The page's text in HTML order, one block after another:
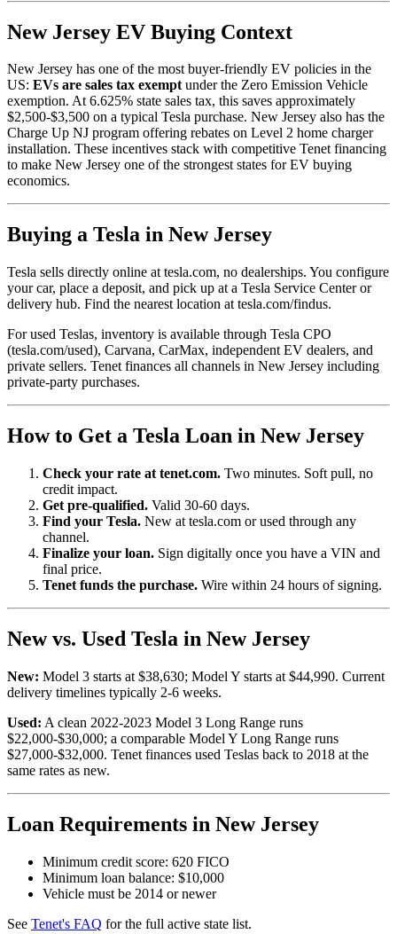
New Jersey EV Buying Context
New Jersey has one of the most buyer-friendly EV policies in the
US: EVs are sales tax exemptunder the Zero Emission Vehicle
exemption. At 6.625% state sales tax, this saves approximately
$2,500-$3,500 on a typical Tesla purchase. New Jersey also has the
Charge Up NJ program offering rebates on Level 2 home charger
installation. These incentives stack with competitive Tenet financing
to make New Jersey one of the strongest states for EV buying
economics.
Buying a Tesla in New Jersey
Tesla sells directly online at tesla.com, no dealerships. You configure
your car, place a deposit, and pick up at a Tesla Service Center or
delivery hub. Find the nearest location at tesla.com/findus.
For used Teslas, inventory is available through Tesla CPO
(tesla.com/used), Carvana, CarMax, independent EV dealers, and
private sellers. Tenet finances all channels in New Jersey including
private-party purchases.
How to Get a Tesla Loan in New Jersey
Check your rate at tenet.com. Two minutes. Soft pull, no
credit impact.
Get pre-qualified. Valid 30-60 days.
Find your Tesla. New at tesla.com or used through any
channel.
Finalize your loan. Sign digitally once you have a VIN and
final price.
Tenet funds the purchase. Wire within 24 hours of signing.
New vs. Used Tesla in New Jersey
New: Model 3 starts at $38,630; Model Y starts at $44,990. Current
delivery timelines typically 2-6 weeks.
Used: A clean 2022-2023 Model 3 Long Range runs
$22,000-$30,000; a comparable Model Y Long Range runs
$27,000-$32,000. Tenet finances used Teslas back to 2018 at the
same rates as new.
Loan Requirements in New Jersey
Minimum credit score: 620 FICO
Minimum loan balance: $10,000
Vehicle must be 2014 or newer
See Tenet's FAQ for the full active state list.